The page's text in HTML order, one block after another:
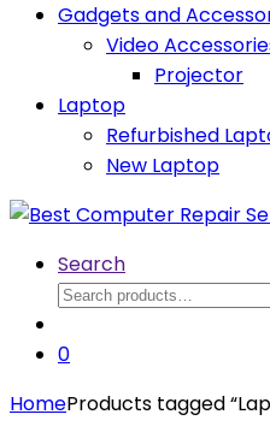
Gadgets and
Video
Projector
Laptop
Refurbished
New Laptop
Search
Search
0
HomeProducts tagged